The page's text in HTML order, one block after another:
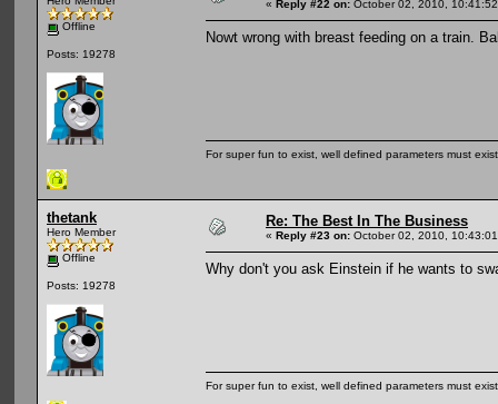
Offline
Posts: 19278
« Reply #22 on: October 02, 2010,
Nowt wrong with breast feeding on a train.
For super fun to exist, well defined parameters must
thetank
Hero Member
Offline
Posts: 19278
Re: The Best In The Business
« Reply #23 on: October 02, 2010,
Why don't you ask Einstein if he wants to
For super fun to exist, well defined parameters must